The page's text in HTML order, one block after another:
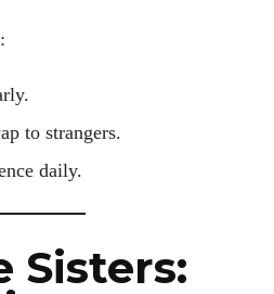
to strangers.
daily.
Sisters: